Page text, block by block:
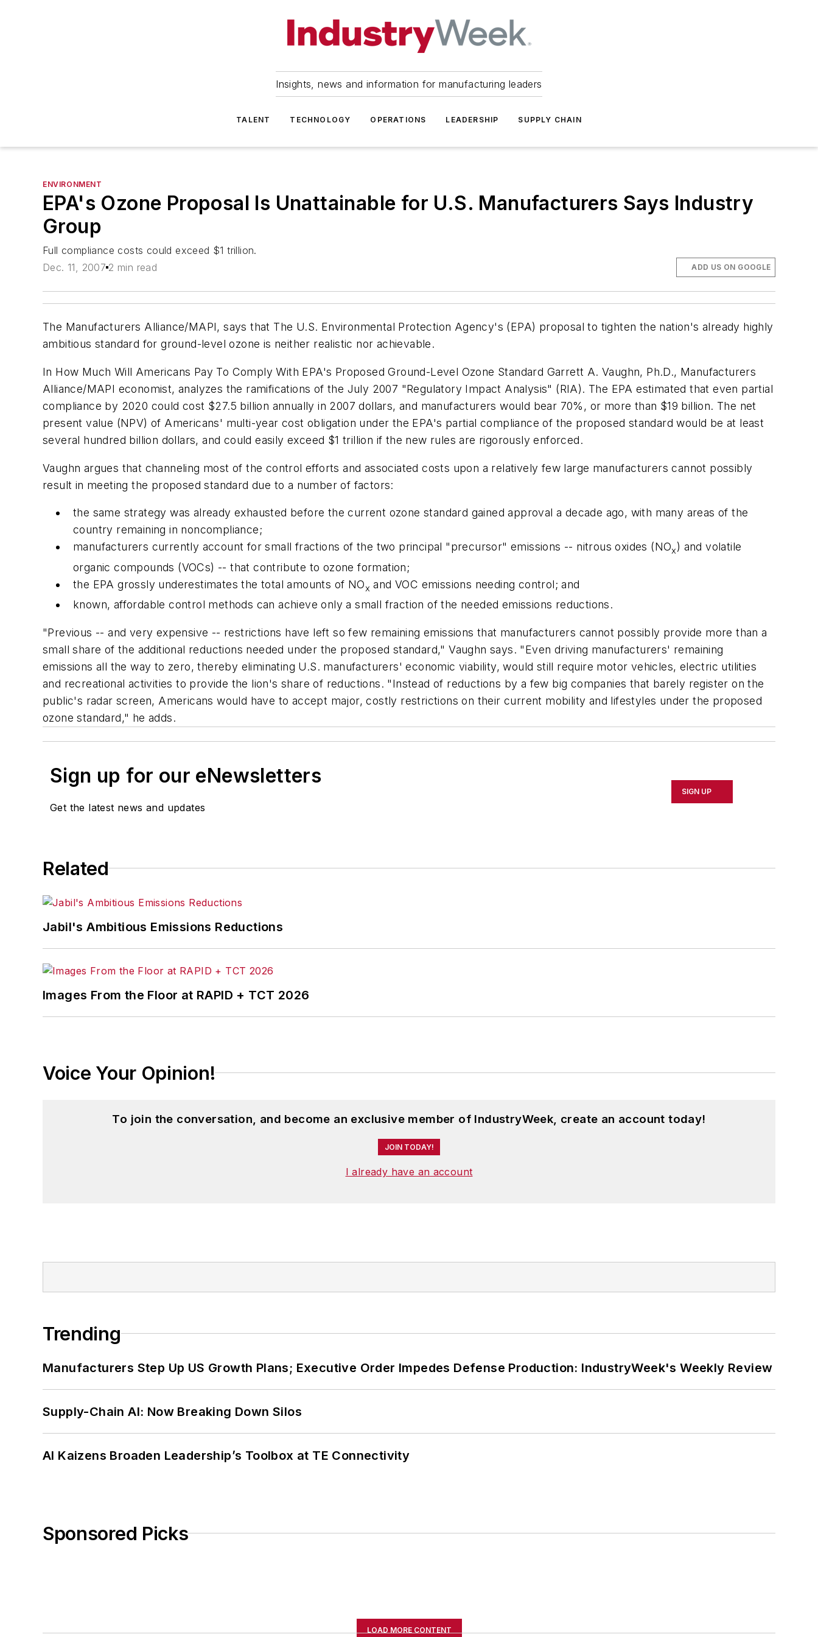
Insights, news and information for manufacturing leaders
TALENT TECHNOLOGY OPERATIONS LEADERSHIP SUPPLY CHAIN
ENVIRONMENT
EPA's Ozone Proposal Is Unattainable for U.S. Manufacturers Says Industry
Group
Full compliance costs could exceed $1 trillion.
Dec. 11, 2007 2 min read ADD US ON GOOGLE
The Manufacturers Alliance/MAPI, says that The U.S. Environmental Protection Agency's (EPA) proposal to tighten the nation's already highly
ambitious standard for ground-level ozone is neither realistic nor achievable.
In How Much Will Americans Pay To Comply With EPA's Proposed Ground-Level Ozone Standard Garrett A. Vaughn, Ph.D., Manufacturers
Alliance/MAPI economist, analyzes the ramifications of the July 2007 "Regulatory Impact Analysis" (RIA). The EPA estimated that even partial
compliance by 2020 could cost $27.5 billion annually in 2007 dollars, and manufacturers would bear 70%, or more than $19 billion. The net
present value (NPV) of Americans' multi-year cost obligation under the EPA's partial compliance of the proposed standard would be at least
several hundred billion dollars, and could easily exceed $1 trillion if the new rules are rigorously enforced.
Vaughn argues that channeling most of the control efforts and associated costs upon a relatively few large manufacturers cannot possibly
result in meeting the proposed standard due to a number of factors:
the same strategy was already exhausted before the current ozone standard gained approval a decade ago, with many areas of the
country remaining in noncompliance;
manufacturers currently account for small fractions of the two principal "precursor" emissions -- nitrous oxides (NOx) and volatile
organic compounds (VOCs) -- that contribute to ozone formation;
the EPA grossly underestimates the total amounts of NOx and VOC emissions needing control; and
known, affordable control methods can achieve only a small fraction of the needed emissions reductions.
"Previous -- and very expensive -- restrictions have left so few remaining emissions that manufacturers cannot possibly provide more than a
small share of the additional reductions needed under the proposed standard," Vaughn says. "Even driving manufacturers' remaining
emissions all the way to zero, thereby eliminating U.S. manufacturers' economic viability, would still require motor vehicles, electric utilities
and recreational activities to provide the lion's share of reductions. "Instead of reductions by a few big companies that barely register on the
public's radar screen, Americans would have to accept major, costly restrictions on their current mobility and lifestyles under the proposed
ozone standard," he adds.
Sign up for our eNewsletters
Get the latest news and updates
SIGN UP
Related
Jabil's Ambitious Emissions Reductions
Images From the Floor at RAPID + TCT 2026
Voice Your Opinion!
To join the conversation, and become an exclusive member of IndustryWeek, create an account today!
JOIN TODAY!
I already have an account
Trending
Manufacturers Step Up US Growth Plans; Executive Order Impedes Defense Production: IndustryWeek's Weekly Review
Supply-Chain AI: Now Breaking Down Silos
AI Kaizens Broaden Leadership’s Toolbox at TE Connectivity
Sponsored Picks
LOAD MORE CONTENT